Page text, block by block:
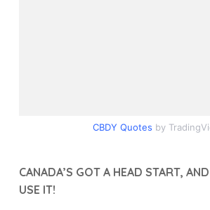
CBDY Quotes by
CANADA’S GOT A HEAD START,
USE IT!